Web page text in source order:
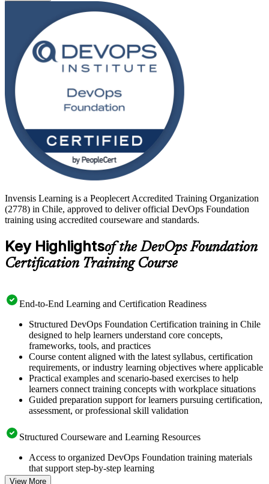
Delivered in live virtual, classroom and corporate formats, the
training suits developers, operations staff, testers, project managers
and business analysts across Santiago and the wider Chilean market.
With no prerequisites and a clear exam pathway, it is a confident first
step into a DevOps career with Invensis Learning.
Invensis Learning is a Peoplecert Accredited Training Organization
(2778) in Chile, approved to deliver official DevOps Foundation
training using accredited courseware and standards.
Key Highlightsof the DevOps Foundation
Certification Training Course
End-to-End Learning and Certification Readiness
Structured DevOps Foundation Certification training in Chile
designed to help learners understand core concepts,
frameworks, tools, and practices
Course content aligned with the latest syllabus, certification
requirements, or industry learning objectives where applicable
Practical examples and scenario-based exercises to help
learners connect training concepts with workplace situations
Guided preparation support for learners pursuing certification,
assessment, or professional skill validation
Structured Courseware and Learning Resources
Access to organized DevOps Foundation training materials
that support step-by-step learning
Topic-wise learning resources, exercises, and knowledge
View More